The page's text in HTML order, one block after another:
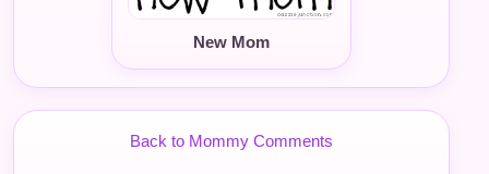
New Mom
Back to Mommy Comments